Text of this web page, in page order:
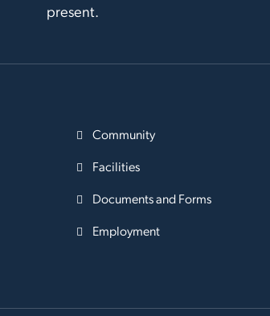
present.
Community
Facilities
Documents and Forms
Employment